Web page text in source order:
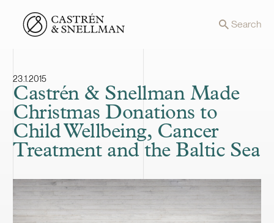
Front page Search
23.1.2015
Castrén & Snellman Made
Christmas Donations to
Child Wellbeing, Cancer
Treatment and the Baltic Sea